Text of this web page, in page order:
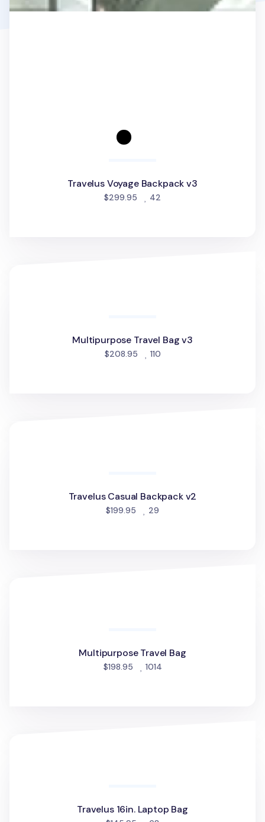
Travelus Voyage Backpack v3
$299.95 42
Multipurpose Travel Bag v3
$208.95 110people favorited
Travelus Casual Backpack v2
$199.95 29
Multipurpose Travel Bag
$198.95 1014people favorited
Travelus 16in. Laptop Bag